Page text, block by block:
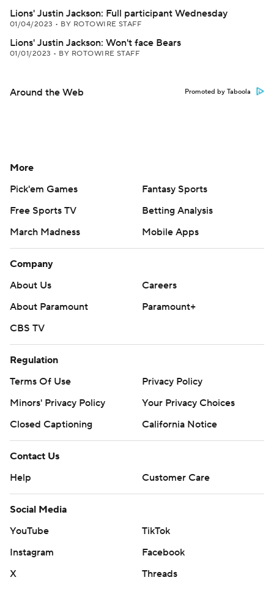
Lions' Justin Jackson: Full participant Wednesday
01/04/2023 • BY ROTOWIRE STAFF
Lions' Justin Jackson: Won't face Bears
01/01/2023 • BY ROTOWIRE STAFF
Around the Web Promoted by Taboola
More
Pick'em Games
Fantasy Sports
Free Sports TV
Betting Analysis
March Madness
Mobile Apps
Company
About Us
Careers
About Paramount
Paramount+
CBS TV
Regulation
Terms Of Use
Privacy Policy
Minors' Privacy Policy
Your Privacy Choices
Closed Captioning
California Notice
Contact Us
Help
Customer Care
Social Media
YouTube
TikTok
Instagram
Facebook
X
Threads